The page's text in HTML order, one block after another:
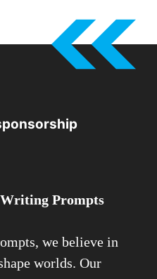
Prompts
we believe in
worlds. Our